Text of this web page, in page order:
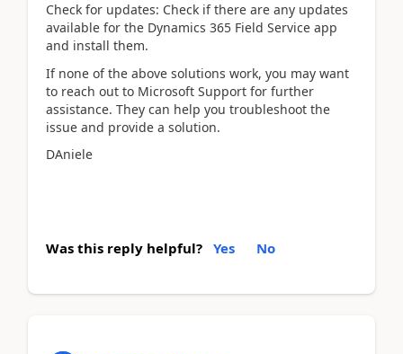
Check for updates: Check if there are any updates
available for the Dynamics 365 Field Service app
and install them.
If none of the above solutions work, you may want
to reach out to Microsoft Support for further
assistance. They can help you troubleshoot the
issue and provide a solution.
DAniele
Was this reply helpful? Yes No